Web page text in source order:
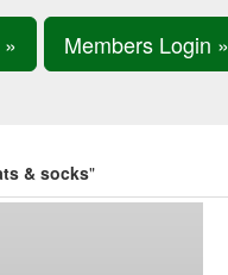
Members Login »
& socks"